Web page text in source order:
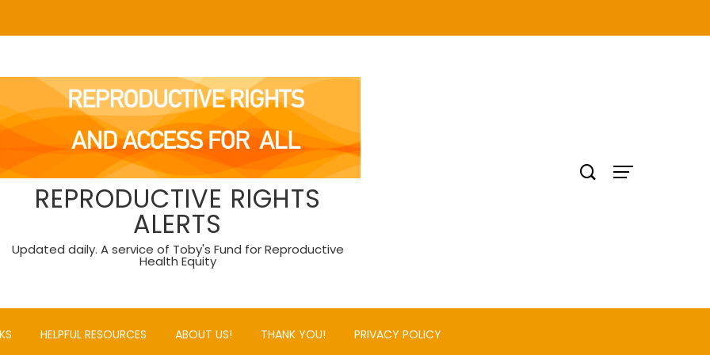
REPRODUCTIVE RIGHTS
ALERTS
Updated daily. A service of Toby's Fund for Reproductive
Health Equity
HELPFUL RESOURCES ABOUT US! THANK YOU! PRIVACY POLICY